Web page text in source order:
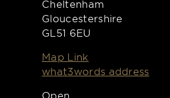
Cheltenham
Gloucestershire
GL51 6EU
Map Link
what3words address
Open